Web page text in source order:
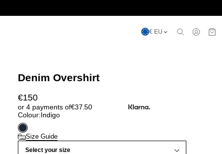
€ EU
Denim Overshirt
€150
or 4 payments of€37.50
Colour:Indigo
Size Guide
Select your size